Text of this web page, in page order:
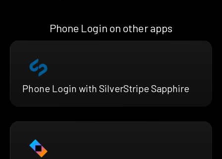
Phone Login on other apps
Phone Login with SilverStripe Sapphire